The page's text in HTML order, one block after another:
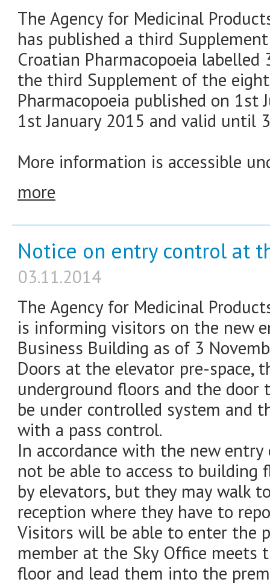
The Agency for Medicinal
has published a third
Croatian Pharmacopoeia
the third Supplement of the
Pharmacopoeia published on
1st January 2015 and valid until
More information is accessible
more
Notice on entry control at
03.11.2014
The Agency for Medicinal
is informing visitors on the new
Business Building as of 3
Doors at the elevator pre-space,
underground floors and the
be under controlled system and
with a pass control.
In accordance with the new
not be able to access to
by elevators, but they may walk
reception where they have to
Visitors will be able to enter the
member at the Sky Office meets
floor and lead them into the